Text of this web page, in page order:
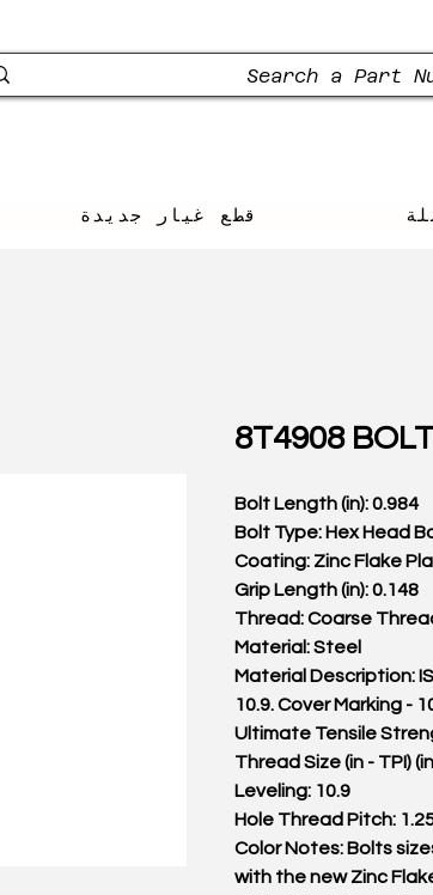
قطع غيار جديدة
8T4908 BOLT
Bolt Length (in): 0.984
Bolt Type: Hex Head
Coating: Zinc Flake
Grip Length (in): 0.148
Thread: Coarse
Material: Steel
Material Description:
10.9. Cover Marking -
Ultimate Tensile
Thread Size (in - TPI)
Leveling: 10.9
Hole Thread Pitch:
Color Notes: Bolts
with the new Zinc